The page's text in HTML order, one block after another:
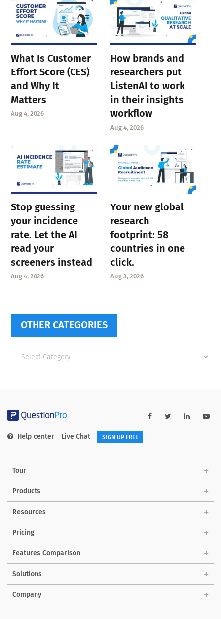
What Is Customer
Effort Score (CES)
and Why It
Matters
Aug 4, 2026
How brands and
researchers put
ListenAI to work
in their insights
workflow
Aug 4, 2026
Stop guessing
your incidence
rate. Let the AI
read your
screeners instead
Aug 4, 2026
Your new global
research
footprint: 58
countries in one
click.
Aug 3, 2026
OTHER CATEGORIES
categories
Help center Live Chat SIGN UP FREE
Tour
Products
Resources
Pricing
Features Comparison
Solutions
Company